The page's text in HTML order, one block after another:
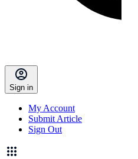
Sign in
My Account
Submit Article
Sign Out